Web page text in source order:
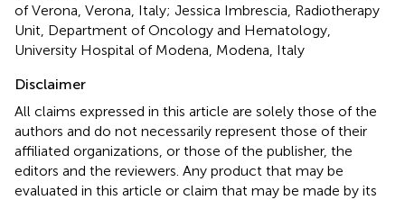
of Verona, Verona, Italy; Jessica Imbrescia, Radiotherapy
Unit, Department of Oncology and Hematology,
University Hospital of Modena, Modena, Italy
Disclaimer
All claims expressed in this article are solely those of the
authors and do not necessarily represent those of their
affiliated organizations, or those of the publisher, the
editors and the reviewers. Any product that may be
evaluated in this article or claim that may be made by its